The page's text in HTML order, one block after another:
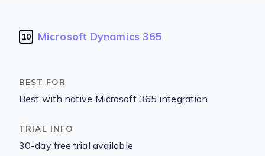
10 Microsoft Dynamics 365
Best with native Microsoft 365 integration
30-day free trial available